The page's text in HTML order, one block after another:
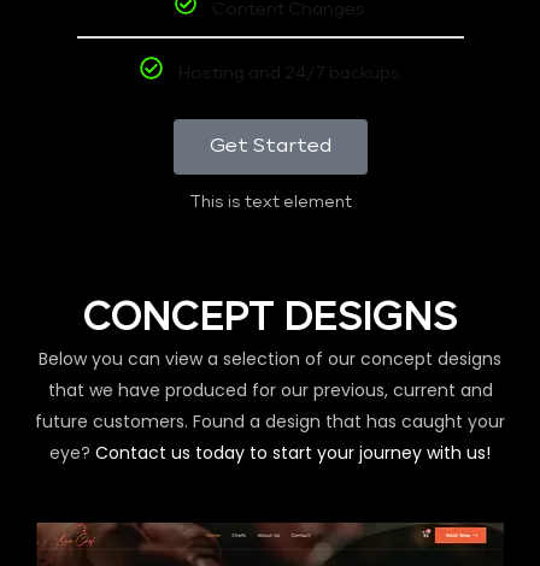
Content Changes
Hosting and 24/7 backups
Get Started
This is text element
CONCEPT DESIGNS
Below you can view a selection of our concept designs
that we have produced for our previous, current and
future customers. Found a design that has caught your
eye? Contact us today to start your journey with us!